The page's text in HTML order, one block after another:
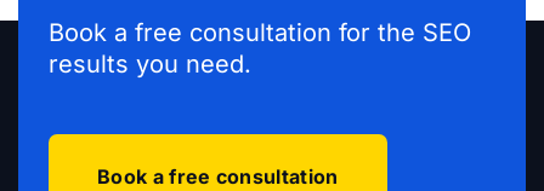
Book a free consultation for the SEO
results you need.
Book a free consultation